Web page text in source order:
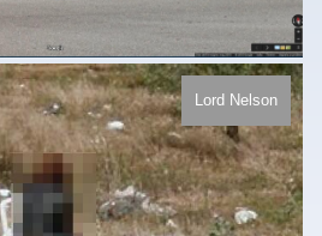
Lord Nelson